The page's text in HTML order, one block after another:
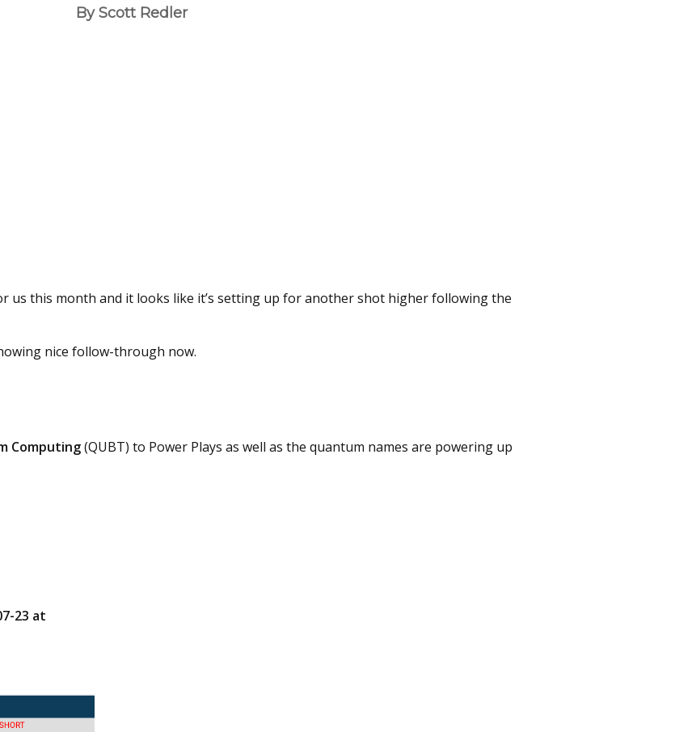
By Scott Redler
us this month and it looks like it’s setting up for another shot higher following the
nice follow-through now.
Computing(QUBT) to Power Plays as well as the quantum names are powering up
23 at